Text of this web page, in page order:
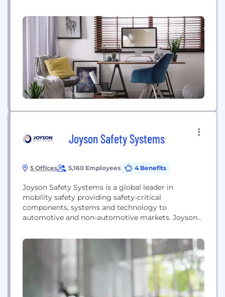
inventors who embraced the increasingly
mechanized world, the risk-taking of entrepreneurs
who believed in its potential, and the business
savvy of industrialists...
Joyson Safety Systems
5 Offices 5,160 Employees 4 Benefits
Joyson Safety Systems is a global leader in
mobility safety providing safety-critical
components, systems and technology to
automotive and non-automotive markets. Joyson
Michigan, USA, with a global network of more than
50,000 employees in 25 countries. It is a subsidiary
of Ningbo Joyson Electronic Corp. (SHA: 600699,
“Joyson Electronics”).